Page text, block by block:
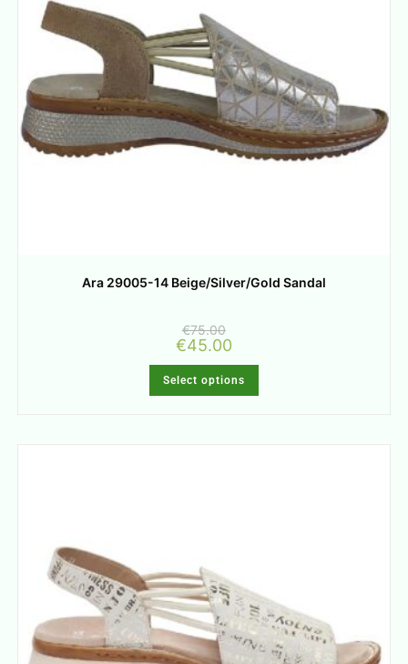
Ara 29005-14 Beige/Silver/Gold Sandal
€75.00
€45.00
Select options